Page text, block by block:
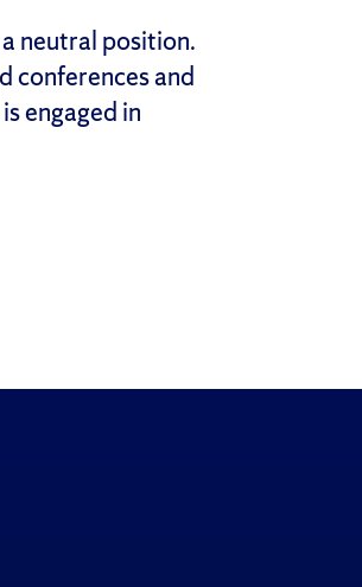
neutral position.
conferences and
engaged in